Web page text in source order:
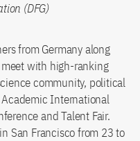
(DFG)
from Germany along
with high-ranking
community, political
International
and Talent Fair.
San Francisco from 23 to